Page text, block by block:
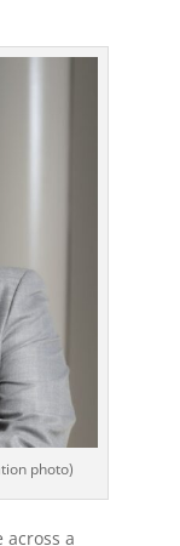
photo)
a